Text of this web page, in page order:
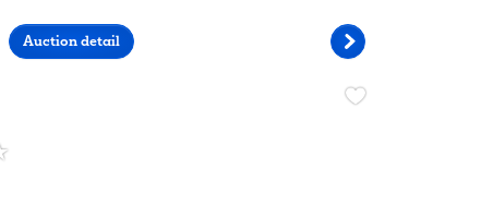
Auction detail